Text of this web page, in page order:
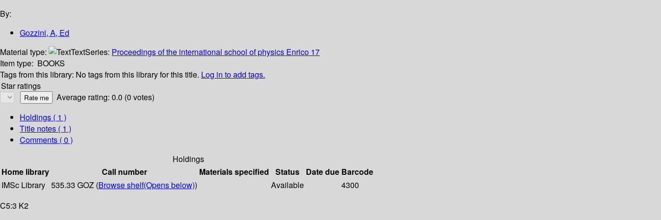
By:
Gozzini, A, Ed
Material type:
TextSeries: Proceedings of the international school of physics Enrico 17
Item type: BOOKS
Tags from this library: No tags from this library for this title. Log in to add tags.
Star ratings
Average rating: 0.0 (0 votes)
Holdings ( 1 )
Title notes ( 1 )
Comments ( 0 )
Holdings
Home library
Call number Materials specified Status Date due Barcode
IMSc Library 535.33 GOZ (Browse shelf(Opens below)) Available
4300
C5:3 K2